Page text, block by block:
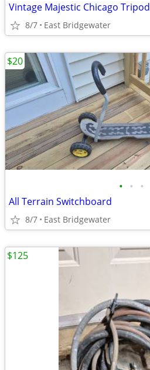
Vintage Majestic Chicago Tripod
8/7 East Bridgewater
• • •
All Terrain Switchboard
8/7 East Bridgewater
$20
$125